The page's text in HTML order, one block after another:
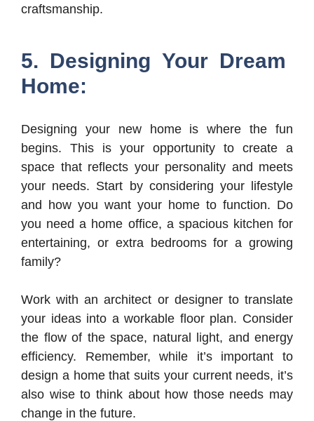
craftsmanship.
5. Designing Your Dream
Home:
Designing your new home is where the fun
begins. This is your opportunity to create a
space that reflects your personality and meets
your needs. Start by considering your lifestyle
and how you want your home to function. Do
you need a home office, a spacious kitchen for
entertaining, or extra bedrooms for a growing
family?
Work with an architect or designer to translate
your ideas into a workable floor plan. Consider
the flow of the space, natural light, and energy
efficiency. Remember, while it’s important to
design a home that suits your current needs, it’s
also wise to think about how those needs may
change in the future.